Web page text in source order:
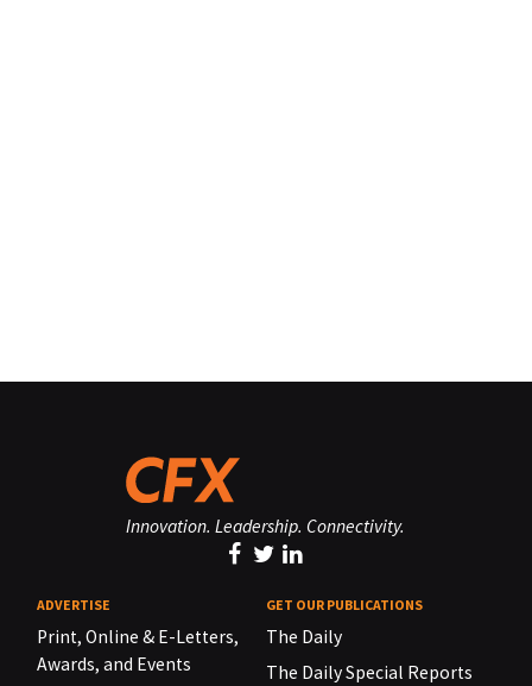
Innovation. Leadership. Connectivity.
ADVERTISE
Print, Online & E-Letters,
Awards, and Events
GET OUR PUBLICATIONS
The Daily
The Daily Special Reports